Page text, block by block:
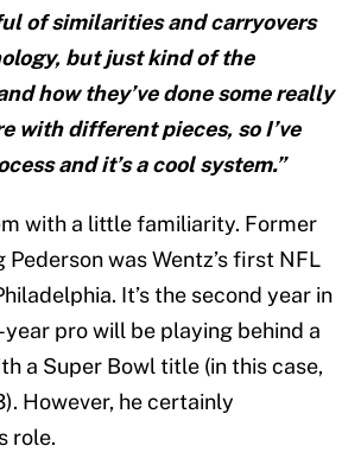
of similarities and carryovers
but just kind of the
how they’ve done some really
with different pieces, so I’ve
and it’s a cool system.”
with a little familiarity. Former
Pederson was Wentz’s first NFL
It’s the second year in
pro will be playing behind a
a Super Bowl title (in this case,
However, he certainly
role.